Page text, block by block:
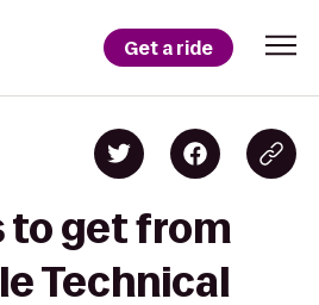
Get a ride
to get from
Technical